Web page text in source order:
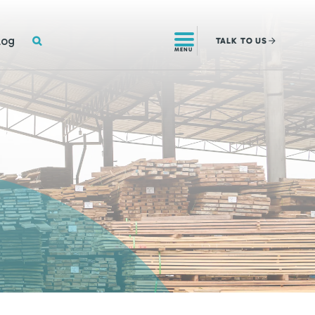
MENU
TALK TO US